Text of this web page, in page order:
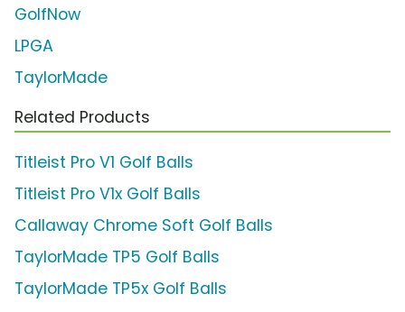
GolfNow
LPGA
TaylorMade
Related Products
Titleist Pro V1 Golf Balls
Titleist Pro V1x Golf Balls
Callaway Chrome Soft Golf Balls
TaylorMade TP5 Golf Balls
TaylorMade TP5x Golf Balls